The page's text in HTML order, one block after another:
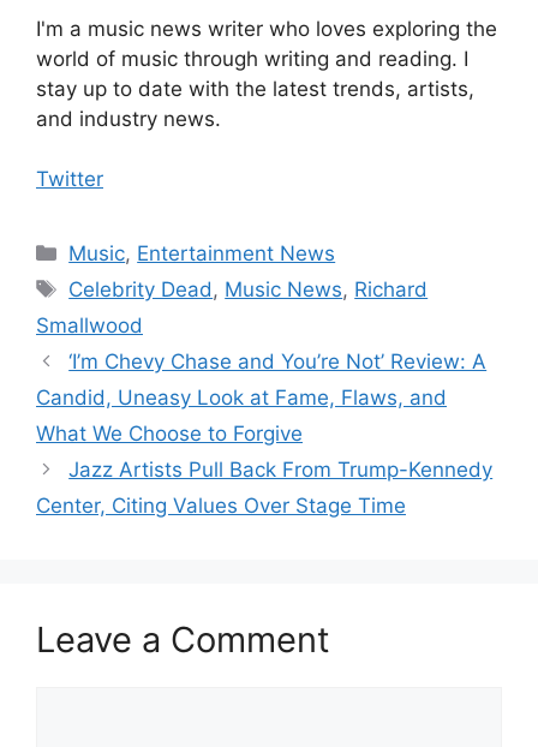
I'm a music news writer who loves exploring the
world of music through writing and reading. I
stay up to date with the latest trends, artists,
and industry news.
Twitter
Categories
Music, Entertainment News
Tags
Celebrity Dead, Music News, Richard
Smallwood
‘I’m Chevy Chase and You’re Not’ Review: A
Candid, Uneasy Look at Fame, Flaws, and
What We Choose to Forgive
Jazz Artists Pull Back From Trump-Kennedy
Center, Citing Values Over Stage Time
Leave a Comment